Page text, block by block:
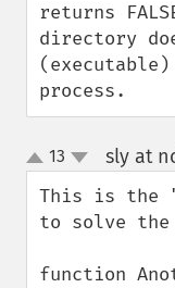
returns
directory
process.
up
down
13 sly at
This is the
to solve the
function